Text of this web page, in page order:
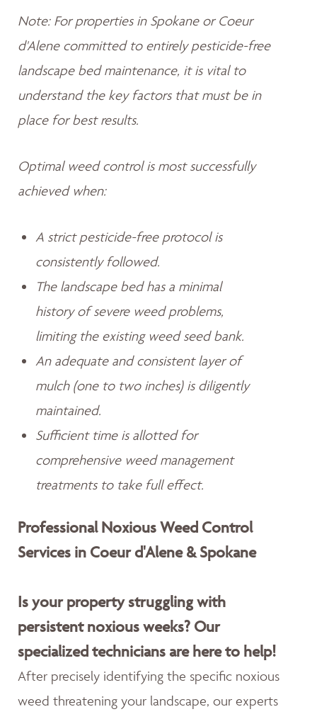
Note: For properties in Spokane or Coeur
d'Alene committed to entirely pesticide-free
landscape bed maintenance, it is vital to
understand the key factors that must be in
place for best results.
Optimal weed control is most successfully
achieved when:
A strict pesticide-free protocol is
consistently followed.
The landscape bed has a minimal
history of severe weed problems,
limiting the existing weed seed bank.
An adequate and consistent layer of
mulch (one to two inches) is diligently
maintained.
Sufficient time is allotted for
comprehensive weed management
treatments to take full effect.
Professional Noxious Weed Control
Services in Coeur d'Alene & Spokane
Is your property struggling with
persistent noxious weeks? Our
specialized technicians are here to help!
After precisely identifying the specific noxious
weed threatening your landscape, our experts